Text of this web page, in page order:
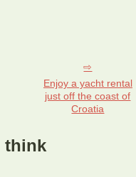
Enjoy a yacht rental
just off the coast of
Croatia
think